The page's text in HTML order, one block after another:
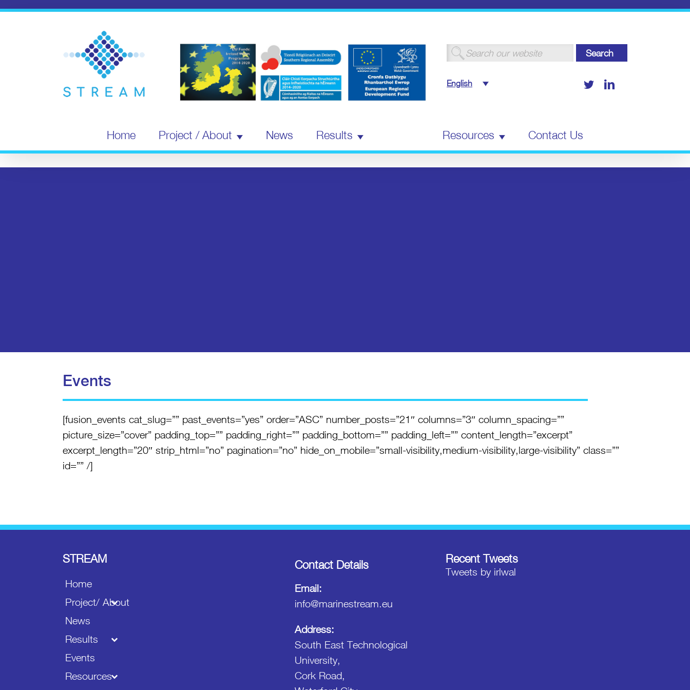
Skip
Search
for:
English TwitterLinkedIn
Home Project / About News Results Resources Contact Us
Events
[fusion_events cat_slug=”” past_events=”yes” order=”ASC” number_posts=”21″ columns=”3″ column_spacing=””
picture_size=”cover” padding_top=”” padding_right=”” padding_bottom=”” padding_left=”” content_length=”excerpt”
excerpt_length=”20″ strip_html=”no” pagination=”no” hide_on_mobile=”small-visibility,medium-visibility,large-visibility” class=””
id=”” /]
STREAM
Home
Project/ About
News
Results
Events
Resources
Contact Details
Email:
info@marinestream.eu
Address:
South East Technological
University,
Cork Road,
Recent Tweets
Tweets by irlwal